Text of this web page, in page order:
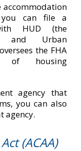
accommodation
can file a
HUD (the
and Urban
the FHA
of housing
agency that
you can also
agency.
(ACAA)